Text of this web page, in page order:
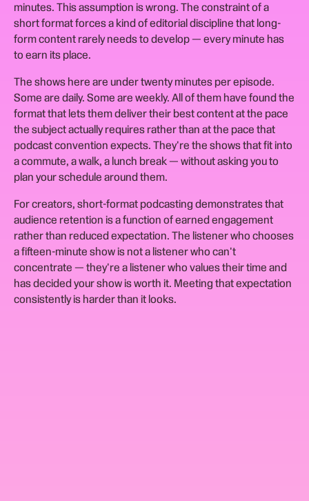
minutes. This assumption is wrong. The constraint of a
short format forces a kind of editorial discipline that long-
form content rarely needs to develop — every minute has
to earn its place.
The shows here are under twenty minutes per episode.
Some are daily. Some are weekly. All of them have found the
format that lets them deliver their best content at the pace
the subject actually requires rather than at the pace that
podcast convention expects. They're the shows that fit into
a commute, a walk, a lunch break — without asking you to
plan your schedule around them.
For creators, short-format podcasting demonstrates that
audience retention is a function of earned engagement
rather than reduced expectation. The listener who chooses
a fifteen-minute show is not a listener who can't
concentrate — they're a listener who values their time and
has decided your show is worth it. Meeting that expectation
consistently is harder than it looks.